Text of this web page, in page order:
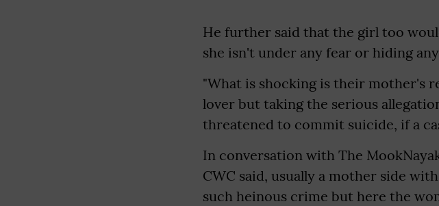
He further said that the girl too
she isn't under any fear or hiding
"What is shocking is their mother's
lover but taking the serious
threatened to commit suicide, if a
In conversation with The
CWC said, usually a mother side
such heinous crime but here the